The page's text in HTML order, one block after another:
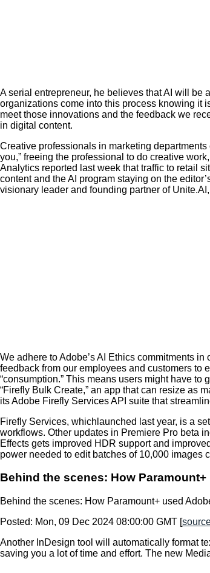
A serial entrepreneur, he believes that AI will be
organizations come into this process knowing it
meet those innovations and the feedback we
in digital content.
Creative professionals in marketing
you,” freeing the professional to do creative
Analytics reported last week that traffic to retail
content and the AI program staying on the
visionary leader and founding partner of
We adhere to Adobe’s AI Ethics commitments
feedback from our employees and customers to
“consumption.” This means users might have
“Firefly Bulk Create,” an app that can resize as
its Adobe Firefly Services API suite that
Firefly Services, whichlaunched last year, is a
workflows. Other updates in Premiere Pro beta
Effects gets improved HDR support and
power needed to edit batches of 10,000
Behind the scenes: How
Behind the scenes: How Paramount+ used
Posted: Mon, 09 Dec 2024 08:00:00 GMT [
Another InDesign tool will automatically format
saving you a lot of time and effort. The new